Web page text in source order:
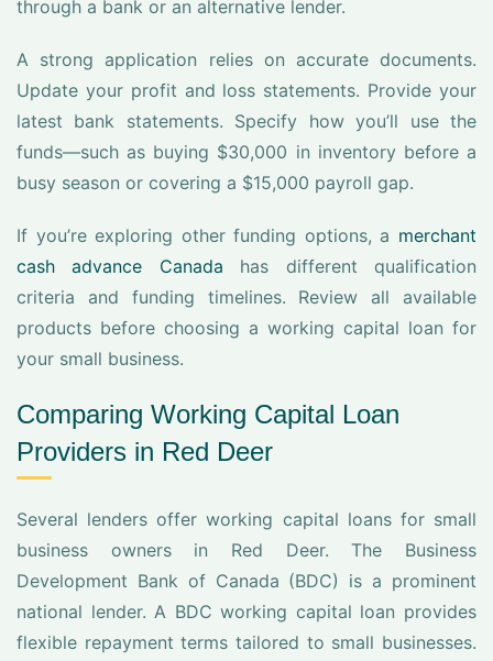
through a bank or an alternative lender.
A strong application relies on accurate documents.
Update your profit and loss statements. Provide your
latest bank statements. Specify how you’ll use the
funds—such as buying $30,000 in inventory before a
busy season or covering a $15,000 payroll gap.
If you’re exploring other funding options, a merchant
cash advance Canada has different qualification
criteria and funding timelines. Review all available
products before choosing a working capital loan for
your small business.
Comparing Working Capital Loan
Providers in Red Deer
Several lenders offer working capital loans for small
business owners in Red Deer. The Business
Development Bank of Canada (BDC) is a prominent
national lender. A BDC working capital loan provides
flexible repayment terms tailored to small businesses.